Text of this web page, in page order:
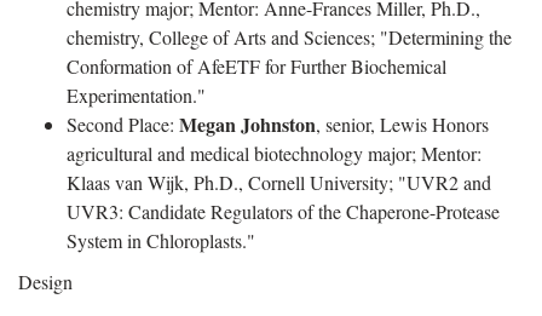
chemistry major; Mentor: Anne-Frances Miller, Ph.D.,
chemistry, College of Arts and Sciences; "Determining the
Conformation of AfeETF for Further Biochemical
Experimentation."
Second Place: Megan Johnston, senior, Lewis Honors
agricultural and medical biotechnology major; Mentor:
Klaas van Wijk, Ph.D., Cornell University; "UVR2 and
UVR3: Candidate Regulators of the Chaperone-Protease
System in Chloroplasts."
Design